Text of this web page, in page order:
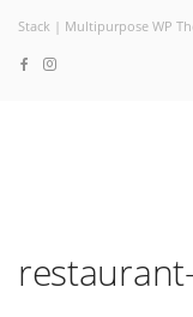
Stack | Multipurpose WP